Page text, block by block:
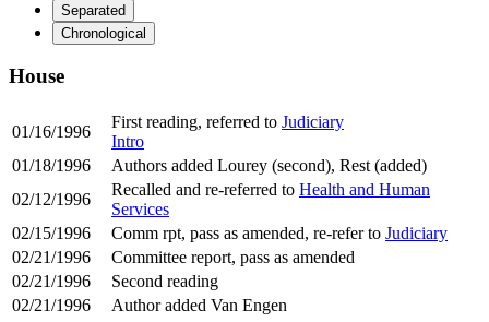
Separated
Chronological
House
01/16/1996
First reading, referred to Judiciary
Intro
01/18/1996
Authors added Lourey (second), Rest (added)
02/12/1996
Recalled and re-referred to Health and Human
Services
02/15/1996
Comm rpt, pass as amended, re-refer to Judiciary
02/21/1996
Committee report, pass as amended
02/21/1996
Second reading
02/21/1996
Author added Van Engen